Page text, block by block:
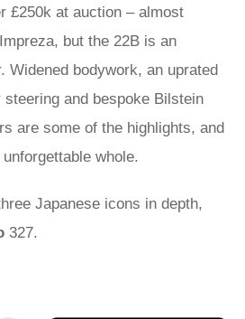
£250k at auction – almost
but the 22B is an
Widened bodywork, an uprated
and bespoke Bilstein
are some of the highlights, and
whole.
Japanese icons in depth,
327.